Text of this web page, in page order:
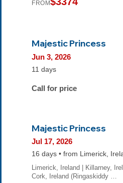
FROM
Majestic Princess
Jun 3, 2026
11 days
Call for price
Majestic Princess
Jul 17, 2026
16 days • from Limerick,
Limerick, Ireland | Killarney,
Cork, Ireland (Ringaskiddy …